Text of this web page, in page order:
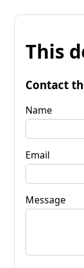
This
Contact
Name
Email
Message